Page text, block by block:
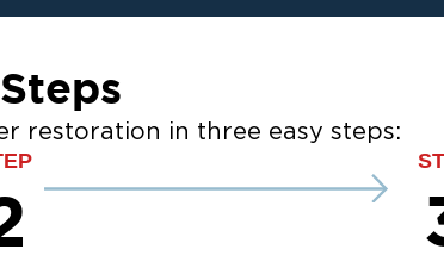
Removal Service
Damage Reconstruction
Board Up Service
Roof Tarp Service
Attic
Steps
restoration in three easy steps: